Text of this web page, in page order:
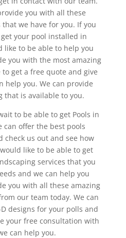
you with all these
we have for you. If you
your pool installed in
like to be able to help you
you with the most amazing
get a free quote and give
help you. We can provide
that is available to you.
to be able to get Pools in
can offer the best pools
check us out and see how
like to be able to get
services that you
and we can help you
you with all these amazing
our team today. We can
designs for your polls and
your free consultation with
can help you.